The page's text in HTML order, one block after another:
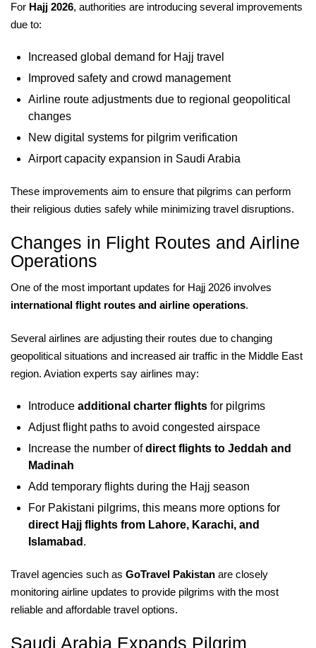
For Hajj 2026, authorities are introducing several improvements
due to:
Increased global demand for Hajj travel
Improved safety and crowd management
Airline route adjustments due to regional geopolitical
changes
New digital systems for pilgrim verification
Airport capacity expansion in Saudi Arabia
These improvements aim to ensure that pilgrims can perform
their religious duties safely while minimizing travel disruptions.
Changes in Flight Routes and Airline
Operations
One of the most important updates for Hajj 2026 involves
international flight routes and airline operations.
Several airlines are adjusting their routes due to changing
geopolitical situations and increased air traffic in the Middle East
region. Aviation experts say airlines may:
Introduce additional charter flights for pilgrims
Adjust flight paths to avoid congested airspace
Increase the number ofdirect flights to Jeddah and
Madinah
Add temporary flights during the Hajj season
For Pakistani pilgrims, this means more options for
direct Hajj flights from Lahore, Karachi, and
Islamabad .
Travel agencies such as GoTravel Pakistan are closely
monitoring airline updates to provide pilgrims with the most
reliable and affordable travel options.
Saudi Arabia Expands Pilgrim